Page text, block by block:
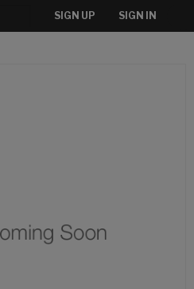
SIGN UP SIGN IN